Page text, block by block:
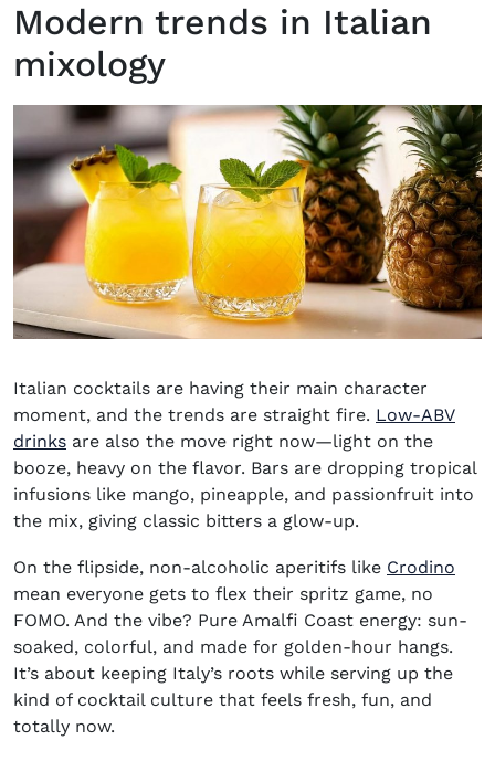
Modern trends in Italian
mixology
Italian cocktails are having their main character
moment, and the trends are straight fire. Low-ABV
drinks are also the move right now—light on the
booze, heavy on the flavor. Bars are dropping tropical
infusions like mango, pineapple, and passionfruit into
the mix, giving classic bitters a glow-up.
On the flipside, non-alcoholic aperitifs like Crodino
mean everyone gets to flex their spritz game, no
FOMO. And the vibe? Pure Amalfi Coast energy: sun-
soaked, colorful, and made for golden-hour hangs.
It’s about keeping Italy’s roots while serving up the
kind of cocktail culture that feels fresh, fun, and
totally now.